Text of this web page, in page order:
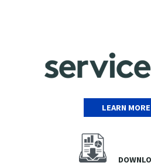
LEARN MORE